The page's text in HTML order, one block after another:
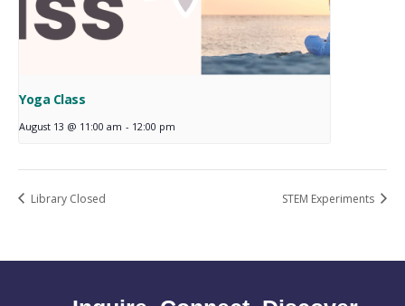
Yoga Class
August 13 @ 11:00 am - 12:00 pm
Library Closed STEM Experiments